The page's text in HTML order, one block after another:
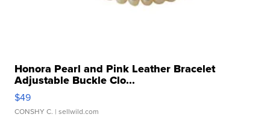
Honora Pearl and Pink Leather Bracelet
Adjustable Buckle Clo...
$49
CONSHY C. | sellwild.com